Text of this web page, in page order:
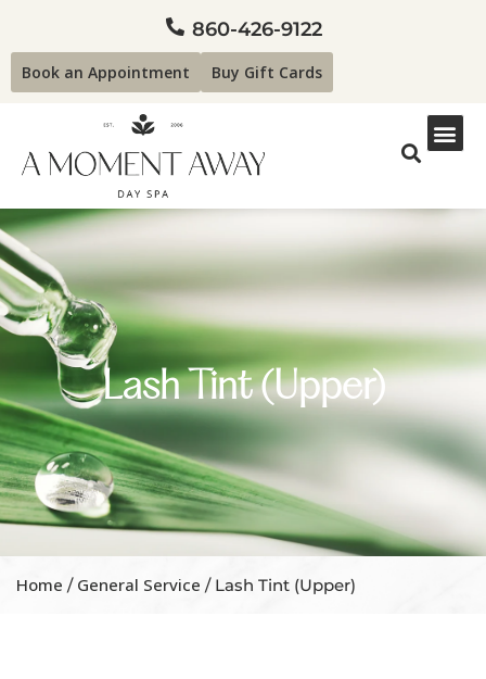
860-426-9122
Book an Appointment Buy Gift Cards
Lash Tint (Upper)
Home / General Service / Lash Tint (Upper)